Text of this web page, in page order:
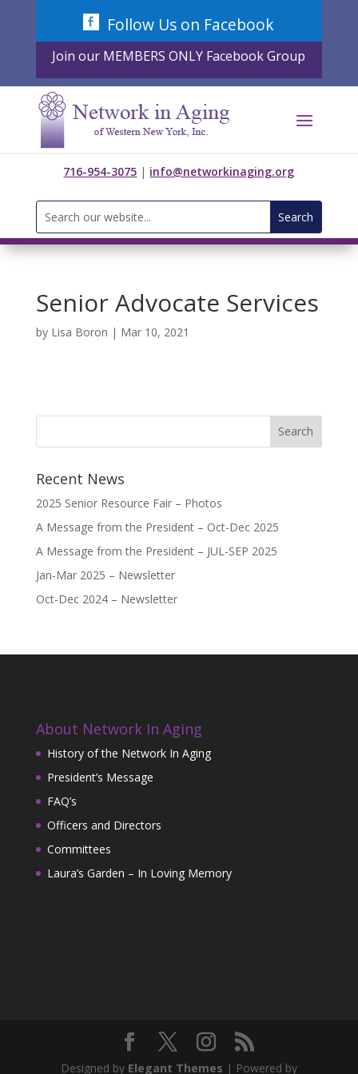
Follow Us on Facebook
Join our MEMBERS ONLY Facebook Group
716-954-3075 | info@networkinaging.org
Search
for:
Senior Advocate Services
by Lisa Boron | Mar 10, 2021
Recent News
2025 Senior Resource Fair – Photos
A Message from the President – Oct-Dec 2025
A Message from the President – JUL-SEP 2025
Jan-Mar 2025 – Newsletter
Oct-Dec 2024 – Newsletter
About Network In Aging
History of the Network In Aging
President’s Message
FAQ’s
Officers and Directors
Committees
Laura’s Garden – In Loving Memory
Designed by Elegant Themes | Powered by